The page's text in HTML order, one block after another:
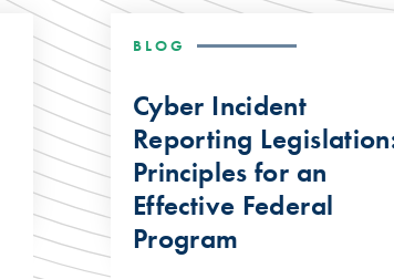
BLOG
Cyber Incident
Reporting
Principles for an
Effective Federal
Program